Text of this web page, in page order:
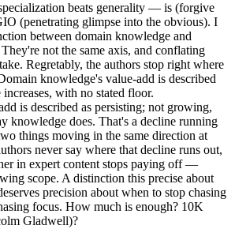
beats generality — is (forgive
(penetrating glimpse into the obvious). I
between domain knowledge and
not the same axis, and conflating
Regretably, the authors stop right where
knowledge's value-add is described
with no stated floor.
is described as persisting; not growing,
knowledge does. That's a decline running
things moving in the same direction at
never say where that decline runs out,
in expert content stops paying off —
scope. A distinction this precise about
precision about when to stop chasing
focus. How much is enough? 10K
Gladwell)?